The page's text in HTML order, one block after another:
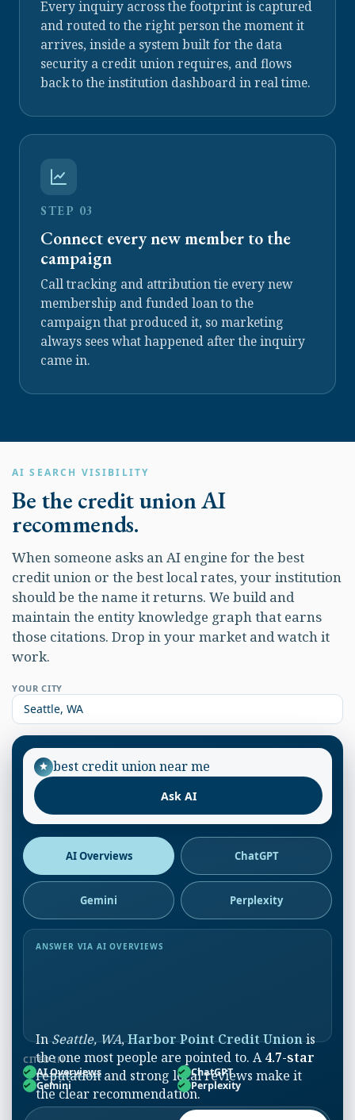
Every inquiry across the footprint is captured
and routed to the right person the moment it
arrives, inside a system built for the data
security a credit union requires, and flows
back to the institution dashboard in real time.
STEP 03
Connect every new member to the
campaign
Call tracking and attribution tie every new
membership and funded loan to the
campaign that produced it, so marketing
always sees what happened after the inquiry
came in.
AI SEARCH VISIBILITY
Be the credit union AI
recommends.
When someone asks an AI engine for the best
credit union or the best local rates, your institution
should be the name it returns. We build and
maintain the entity knowledge graph that earns
those citations. Drop in your market and watch it
work.
YOUR CITY
best credit union near me
Ask AI
AI Overviews ChatGPT
Gemini Perplexity
ANSWER VIA AI OVERVIEWS
InSeattle, WA,Harbor Point Credit Unionis
the one most people are pointed to. A4.7-star
reputation and strong local reviews make it
the clear recommendation.
CITED IN
AI Overviews
ChatGPT
Gemini
Perplexity